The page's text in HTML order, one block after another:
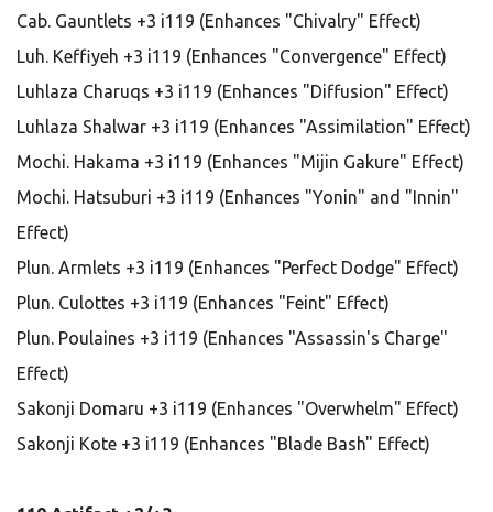
Cab. Gauntlets +3 i119 (Enhances "Chivalry" Effect)
Luh. Keffiyeh +3 i119 (Enhances "Convergence" Effect)
Luhlaza Charuqs +3 i119 (Enhances "Diffusion" Effect)
Luhlaza Shalwar +3 i119 (Enhances "Assimilation" Effect)
Mochi. Hakama +3 i119 (Enhances "Mijin Gakure" Effect)
Mochi. Hatsuburi +3 i119 (Enhances "Yonin" and "Innin"
Effect)
Plun. Armlets +3 i119 (Enhances "Perfect Dodge" Effect)
Plun. Culottes +3 i119 (Enhances "Feint" Effect)
Plun. Poulaines +3 i119 (Enhances "Assassin's Charge"
Effect)
Sakonji Domaru +3 i119 (Enhances "Overwhelm" Effect)
Sakonji Kote +3 i119 (Enhances "Blade Bash" Effect)